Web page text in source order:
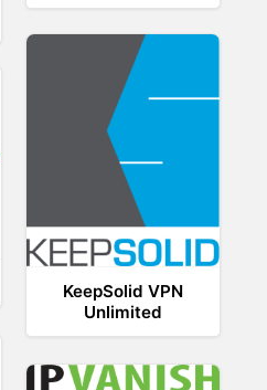
KeepSolid VPN
Unlimited